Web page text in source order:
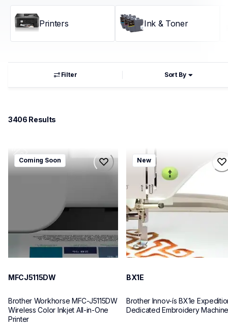
Printers Ink & Toner
Filter Sort By
3406 Results
mfcj5115dw
mfcj5115dw
Coming Soon
MFCJ5115DW
Brother Workhorse MFC-J5115DW
Wireless Color Inkjet All-in-One
bx1e
bx1e
sewing-embroidery
hf_inovbx1eeus
20
New
BX1E
Brother Innov-ís BX1e
Dedicated Embroidery